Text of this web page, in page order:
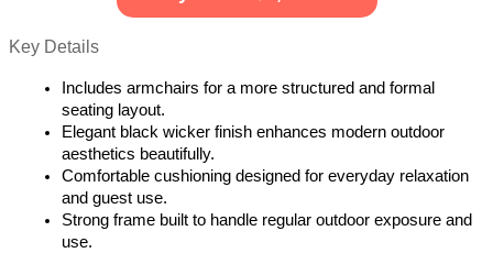
Key Details
Includes armchairs for a more structured and formal
seating layout.
Elegant black wicker finish enhances modern outdoor
aesthetics beautifully.
Comfortable cushioning designed for everyday relaxation
and guest use.
Strong frame built to handle regular outdoor exposure and
use.